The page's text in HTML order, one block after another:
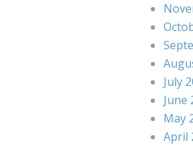
July
June
May
April